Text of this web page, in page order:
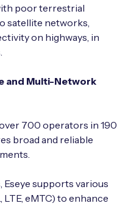
poor terrestrial
satellite networks,
on highways, in
and Multi-Network
700 operators in 190
broad and reliable
supports various
eMTC) to enhance